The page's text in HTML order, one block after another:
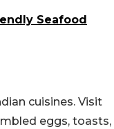
Seafood
cuisines. Visit
eggs, toasts,